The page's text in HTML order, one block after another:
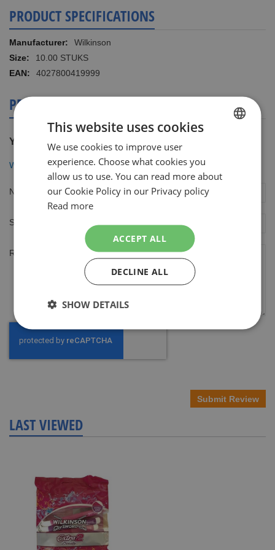
PRODUCT SPECIFICATIONS
More
Information
Wilkinson
10.00 STUKS
4027800419999
PRODUCT REVIEWS
You're reviewing:
Wilkinson Extra2 Beauty 10 mesjes
Nickname
Summary
Review
Submit Review
LAST VIEWED
This website uses cookies
We use cookies to improve user
experience. Choose what cookies you
allow us to use. You can read more about
our Cookie Policy in our Privacy policy
Read more
ACCEPT ALL
DECLINE ALL
SHOW DETAILS